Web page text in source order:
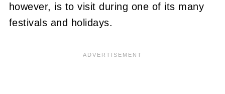
however, is to visit during one of its many
festivals and holidays.